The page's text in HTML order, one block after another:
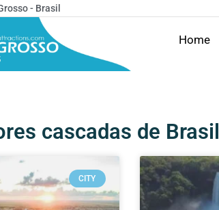
- Brasil
Home
cascadas de Brasil
CITY